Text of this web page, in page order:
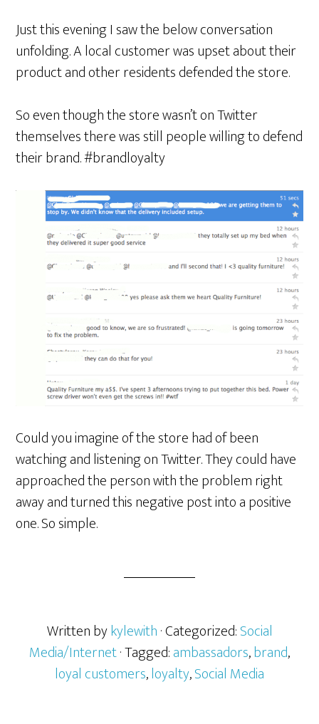
Just this evening I saw the below conversation
unfolding. A local customer was upset about their
product and other residents defended the store.
So even though the store wasn’t on Twitter
themselves there was still people willing to defend
their brand. #brandloyalty
Could you imagine of the store had of been
watching and listening on Twitter. They could have
approached the person with the problem right
away and turned this negative post into a positive
one. So simple.
Written bykylewith· Categorized:Social
Media/Internet· Tagged:ambassadors,brand,
loyal customers,loyalty,Social Media